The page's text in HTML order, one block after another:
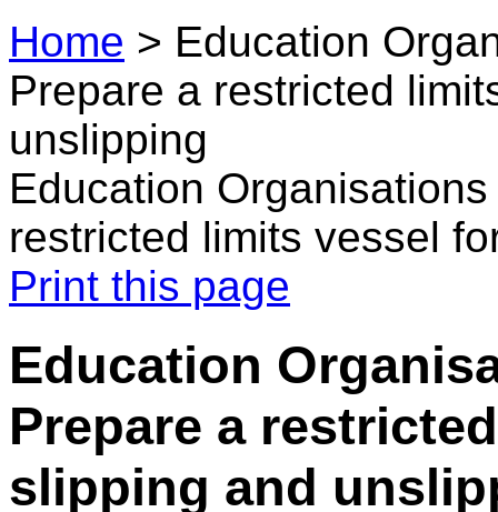
Home > Education
Prepare a restricted
unslipping
Education
restricted limits vessel
Print this page
Education
Prepare a
slipping and